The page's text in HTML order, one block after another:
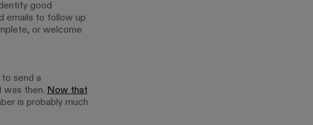
good
emails to follow up
or welcome
send a
was then. Now that
is probably much